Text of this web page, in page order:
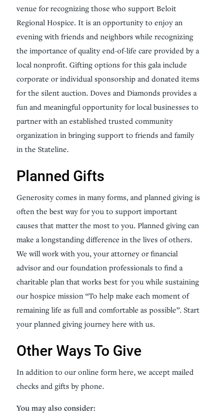
venue for recognizing those who support Beloit
Regional Hospice. It is an opportunity to enjoy an
evening with friends and neighbors while recognizing
the importance of quality end-of-life care provided by a
local nonprofit. Gifting options for this gala include
corporate or individual sponsorship and donated items
for the silent auction. Doves and Diamonds provides a
fun and meaningful opportunity for local businesses to
partner with an established trusted community
organization in bringing support to friends and family
in the Stateline.
Planned Gifts
Generosity comes in many forms, and planned giving is
often the best way for you to support important
causes that matter the most to you. Planned giving can
make a longstanding difference in the lives of others.
We will work with you, your attorney or financial
advisor and our foundation professionals to find a
charitable plan that works best for you while sustaining
our hospice mission “To help make each moment of
remaining life as full and comfortable as possible”. Start
your planned giving journey here with us.
Other Ways To Give
In addition to our online form here, we accept mailed
checks and gifts by phone.
You may also consider: